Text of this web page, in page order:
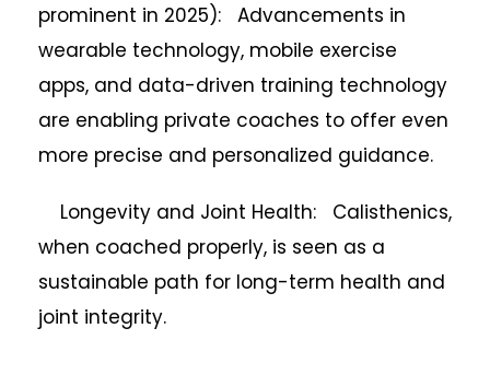
prominent in 2025): Advancements in
wearable technology, mobile exercise
apps, and data-driven training technology
are enabling private coaches to offer even
more precise and personalized guidance.
Longevity and Joint Health: Calisthenics,
when coached properly, is seen as a
sustainable path for long-term health and
joint integrity.